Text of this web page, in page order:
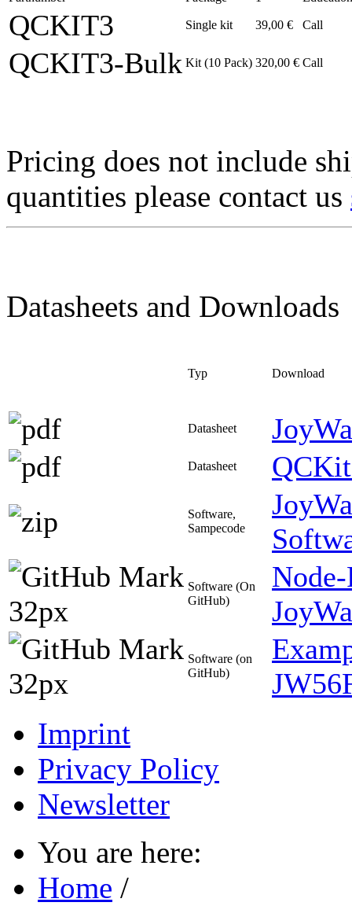
QCKIT3 Single kit 39,00 € Call
QCKIT3-Bulk Kit (10 Pack) 320,00 € Call
Pricing does not include
quantities please contact us
Datasheets and Downloads
Typ Download
Datasheet
Datasheet
Software,
Sampecode
Software (On
GitHub)
Software (on
GitHub)
Imprint
Privacy Policy
Newsletter
You are here:
Home /